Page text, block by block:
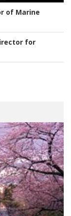
of Marine
for